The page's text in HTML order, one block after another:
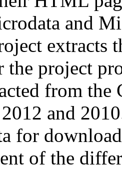
and
extracts
the project
from
and
for
of the